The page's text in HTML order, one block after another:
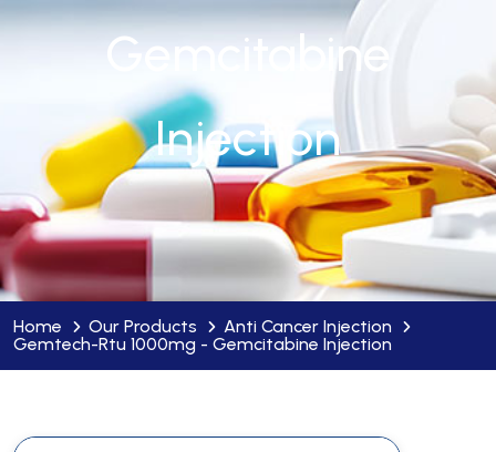
Gemcitabine
Injection
Home Our Products
Anti Cancer Injection
Gemtech-Rtu 1000mg - Gemcitabine Injection